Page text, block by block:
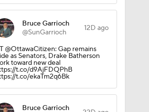
Bruce Garrioch
@SunGarrioch
12D ago
@OttawaCitizen: Gap remains
as Senators, Drake Batherson
toward new deal
t.co/d9AjFDQPhB
t.co/ekaTm2q6Bk
Bruce Garrioch